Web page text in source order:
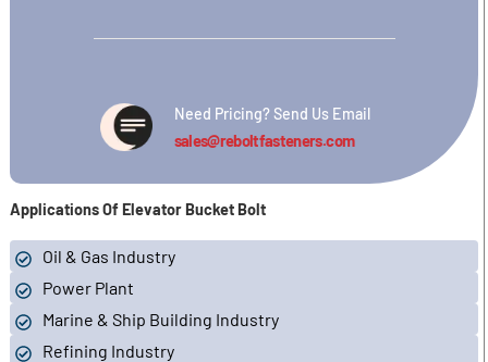
Need Pricing? Send Us Email
sales@reboltfasteners.com
Applications Of Elevator Bucket Bolt
Oil & Gas Industry
Power Plant
Marine & Ship Building Industry
Refining Industry